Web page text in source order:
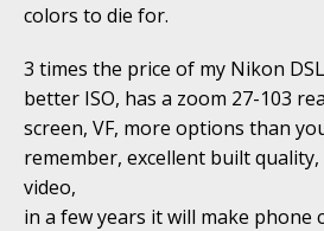
colors to die for.
3 times the price of my Nikon
better ISO, has a zoom 27-103
screen, VF, more options than
remember, excellent built
video,
in a few years it will make phone